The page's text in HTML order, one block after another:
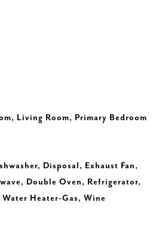
Living Room, Primary Bedroom
Disposal, Exhaust Fan,
Double Oven, Refrigerator,
Heater-Gas, Wine